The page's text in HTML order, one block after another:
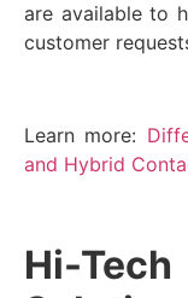
are available to
customer
Learn more:
and Hybrid
Hi-